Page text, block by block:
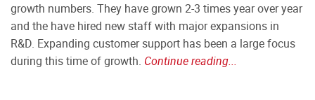
growth numbers. They have grown 2-3 times year over year
and the have hired new staff with major expansions in
R&D. Expanding customer support has been a large focus
during this time of growth. Continue reading...